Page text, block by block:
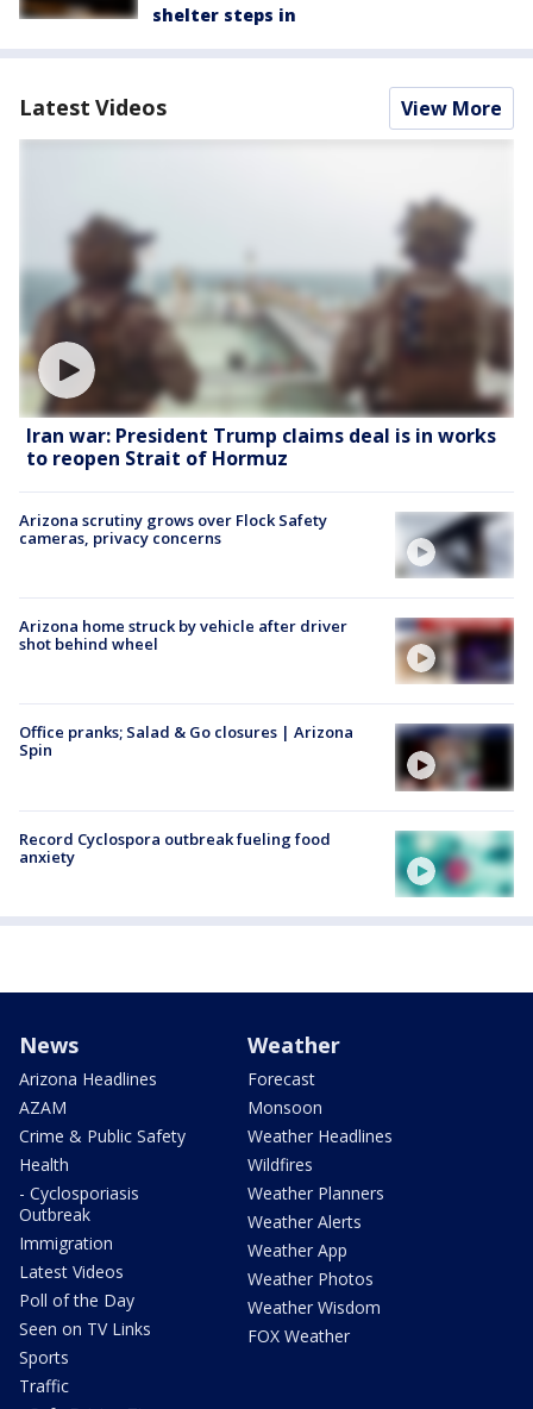
shelter steps in
Latest Videos View More
Iran war: President Trump claims deal is in works
to reopen Strait of Hormuz
Arizona scrutiny grows over Flock Safety
cameras, privacy concerns
Arizona home struck by vehicle after driver
shot behind wheel
Office pranks; Salad & Go closures | Arizona
Spin
Record Cyclospora outbreak fueling food
anxiety
News
Arizona Headlines
AZAM
Crime & Public Safety
Health
- Cyclosporiasis
Outbreak
Immigration
Latest Videos
Poll of the Day
Seen on TV Links
Sports
Traffic
Weather
Forecast
Monsoon
Weather Headlines
Wildfires
Weather Planners
Weather Alerts
Weather App
Weather Photos
Weather Wisdom
FOX Weather